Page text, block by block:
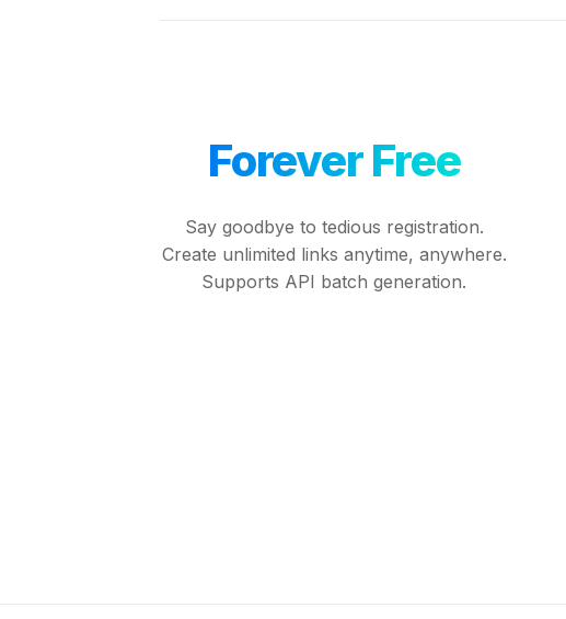
Forever Free
Say goodbye to tedious registration.
Create unlimited links anytime, anywhere.
Supports API batch generation.